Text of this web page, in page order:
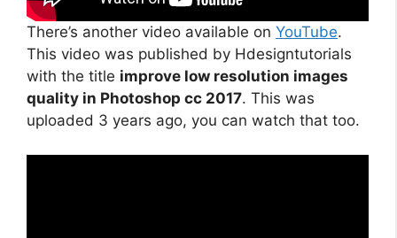
There’s another video available on YouTube.
This video was published by Hdesigntutorials
with the title improve low resolution images
quality in Photoshop cc 2017. This was
uploaded 3 years ago, you can watch that too.